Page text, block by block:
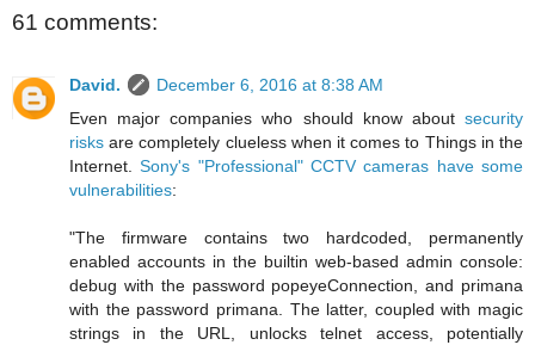
61 comments:
David.
December 6, 2016 at 8:38 AM
Even major companies who should know about security
risks are completely clueless when it comes to Things in the
Internet.Sony's "Professional" CCTV cameras have some
vulnerabilities:
"The firmware contains two hardcoded, permanently
enabled accounts in the builtin web-based admin console:
debug with the password popeyeConnection, and primana
with the password primana. The latter, coupled with magic
strings in the URL, unlocks telnet access, potentially